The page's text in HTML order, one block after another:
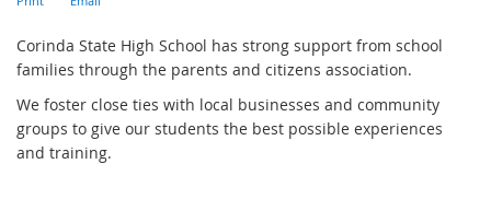
Corinda State High School has strong support from school
families through the parents and citizens association.
We foster close ties with local businesses and community
groups to give our students the best possible experiences
and training.